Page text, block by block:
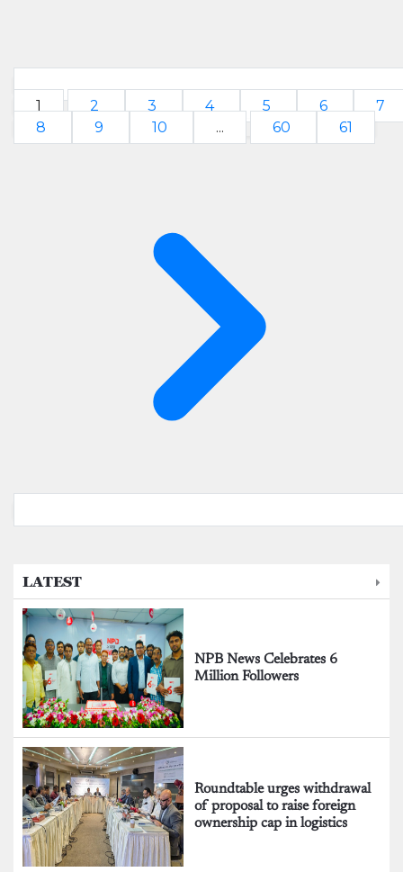
1 2 3 4 5 6
7
8
9 10 ... 60 61
LATEST
NPB News Celebrates 6
Million Followers
Roundtable urges withdrawal
of proposal to raise foreign
ownership cap in logistics